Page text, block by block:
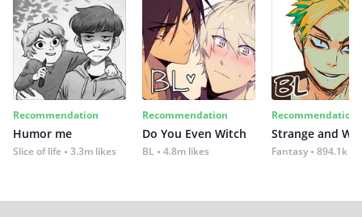
Recommendation
Humor me
Slice of life 3.3m likes
Recommendation
Do You Even Witch
BL 4.8m likes
Recommendation
Strange and
Fantasy 894.1k